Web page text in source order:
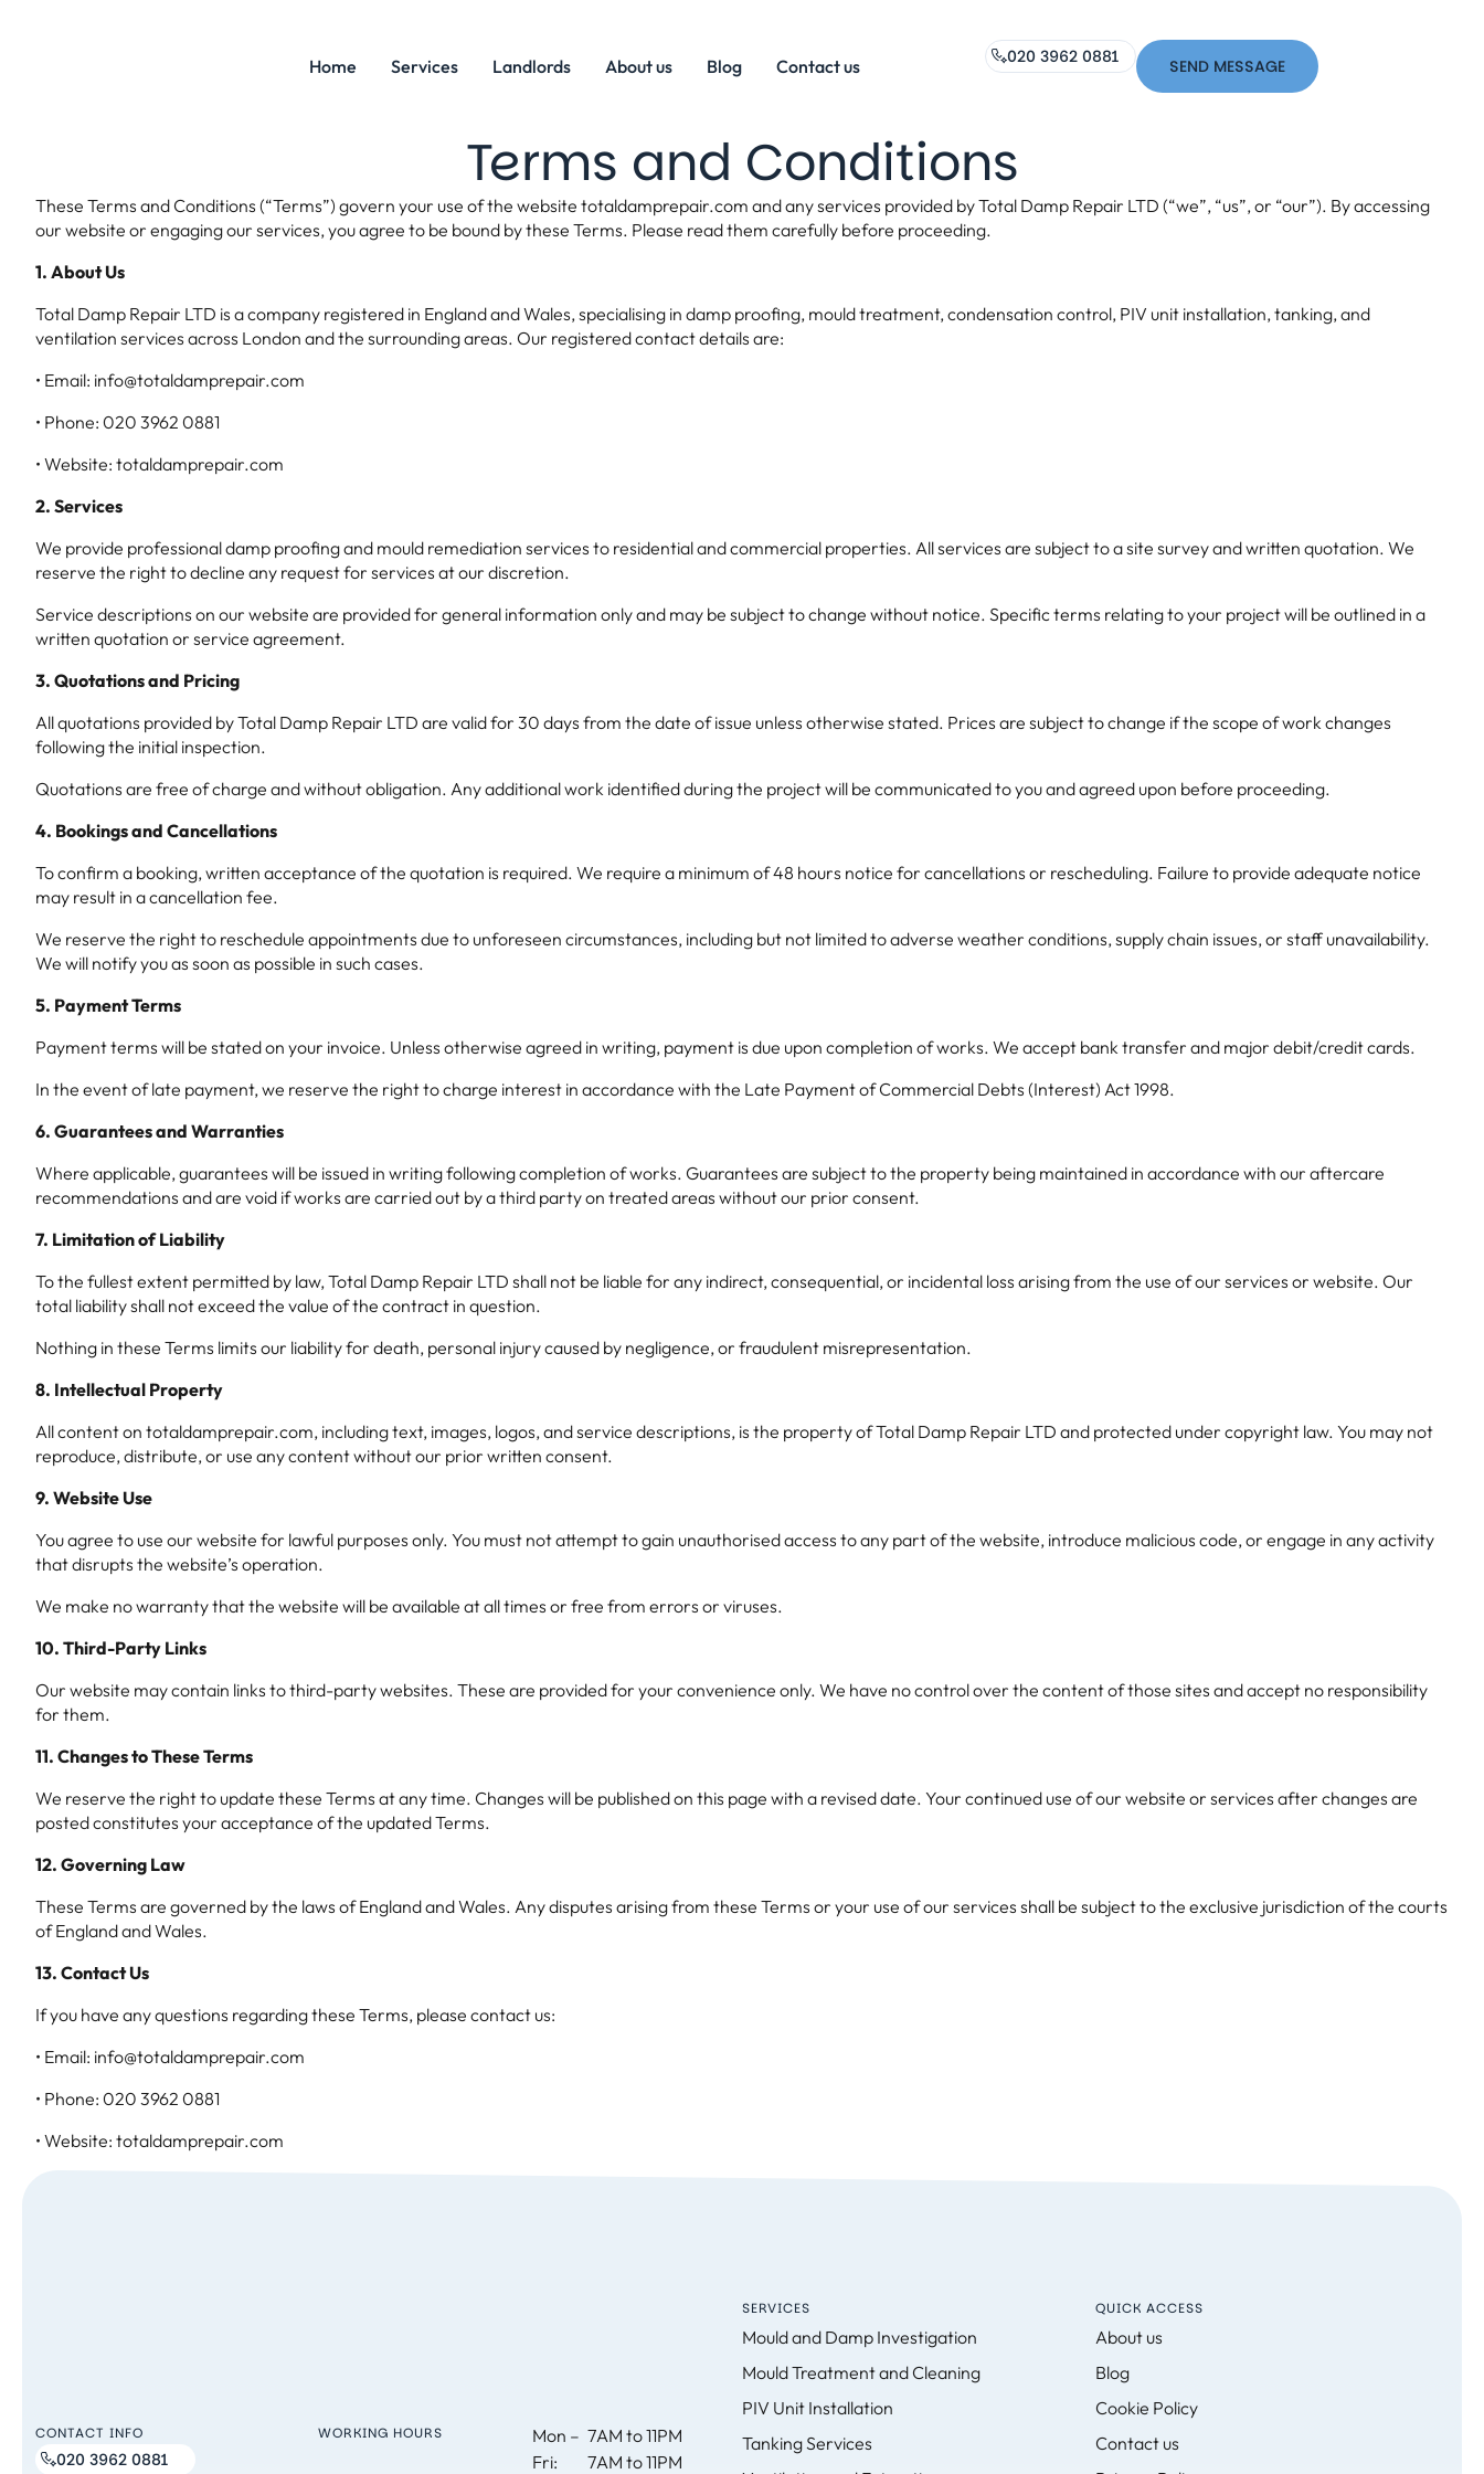
Home Services Landlords About us Blog Contact us 020 3962 0881 SEND MESSAGE
Terms and Conditions
These Terms and Conditions (“Terms”) govern your use of the website totaldamprepair.com and any services provided by Total Damp Repair LTD (“we”, “us”, or “our”). By accessing
our website or engaging our services, you agree to be bound by these Terms. Please read them carefully before proceeding.
1. About Us
Total Damp Repair LTD is a company registered in England and Wales, specialising in damp proofing, mould treatment, condensation control, PIV unit installation, tanking, and
ventilation services across London and the surrounding areas. Our registered contact details are:
• Email: info@totaldamprepair.com
• Phone: 020 3962 0881
• Website: totaldamprepair.com
2. Services
We provide professional damp proofing and mould remediation services to residential and commercial properties. All services are subject to a site survey and written quotation. We
reserve the right to decline any request for services at our discretion.
Service descriptions on our website are provided for general information only and may be subject to change without notice. Specific terms relating to your project will be outlined in a
written quotation or service agreement.
3. Quotations and Pricing
All quotations provided by Total Damp Repair LTD are valid for 30 days from the date of issue unless otherwise stated. Prices are subject to change if the scope of work changes
following the initial inspection.
Quotations are free of charge and without obligation. Any additional work identified during the project will be communicated to you and agreed upon before proceeding.
4. Bookings and Cancellations
To confirm a booking, written acceptance of the quotation is required. We require a minimum of 48 hours notice for cancellations or rescheduling. Failure to provide adequate notice
may result in a cancellation fee.
We reserve the right to reschedule appointments due to unforeseen circumstances, including but not limited to adverse weather conditions, supply chain issues, or staff unavailability.
We will notify you as soon as possible in such cases.
5. Payment Terms
Payment terms will be stated on your invoice. Unless otherwise agreed in writing, payment is due upon completion of works. We accept bank transfer and major debit/credit cards.
In the event of late payment, we reserve the right to charge interest in accordance with the Late Payment of Commercial Debts (Interest) Act 1998.
6. Guarantees and Warranties
Where applicable, guarantees will be issued in writing following completion of works. Guarantees are subject to the property being maintained in accordance with our aftercare
recommendations and are void if works are carried out by a third party on treated areas without our prior consent.
7. Limitation of Liability
To the fullest extent permitted by law, Total Damp Repair LTD shall not be liable for any indirect, consequential, or incidental loss arising from the use of our services or website. Our
total liability shall not exceed the value of the contract in question.
Nothing in these Terms limits our liability for death, personal injury caused by negligence, or fraudulent misrepresentation.
8. Intellectual Property
All content on totaldamprepair.com, including text, images, logos, and service descriptions, is the property of Total Damp Repair LTD and protected under copyright law. You may not
reproduce, distribute, or use any content without our prior written consent.
9. Website Use
You agree to use our website for lawful purposes only. You must not attempt to gain unauthorised access to any part of the website, introduce malicious code, or engage in any activity
that disrupts the website’s operation.
We make no warranty that the website will be available at all times or free from errors or viruses.
10. Third-Party Links
Our website may contain links to third-party websites. These are provided for your convenience only. We have no control over the content of those sites and accept no responsibility
for them.
11. Changes to These Terms
We reserve the right to update these Terms at any time. Changes will be published on this page with a revised date. Your continued use of our website or services after changes are
posted constitutes your acceptance of the updated Terms.
12. Governing Law
These Terms are governed by the laws of England and Wales. Any disputes arising from these Terms or your use of our services shall be subject to the exclusive jurisdiction of the courts
of England and Wales.
13. Contact Us
If you have any questions regarding these Terms, please contact us:
• Email: info@totaldamprepair.com
• Phone: 020 3962 0881
• Website: totaldamprepair.com
WORKING HOURS
Mon –
Fri:
7AM to 11PM
7AM to 11PM
CONTACT INFO
020 3962 0881
SERVICES
Mould and Damp Investigation
Mould Treatment and Cleaning
PIV Unit Installation
Tanking Services
QUICK ACCESS
About us
Blog
Cookie Policy
Contact us